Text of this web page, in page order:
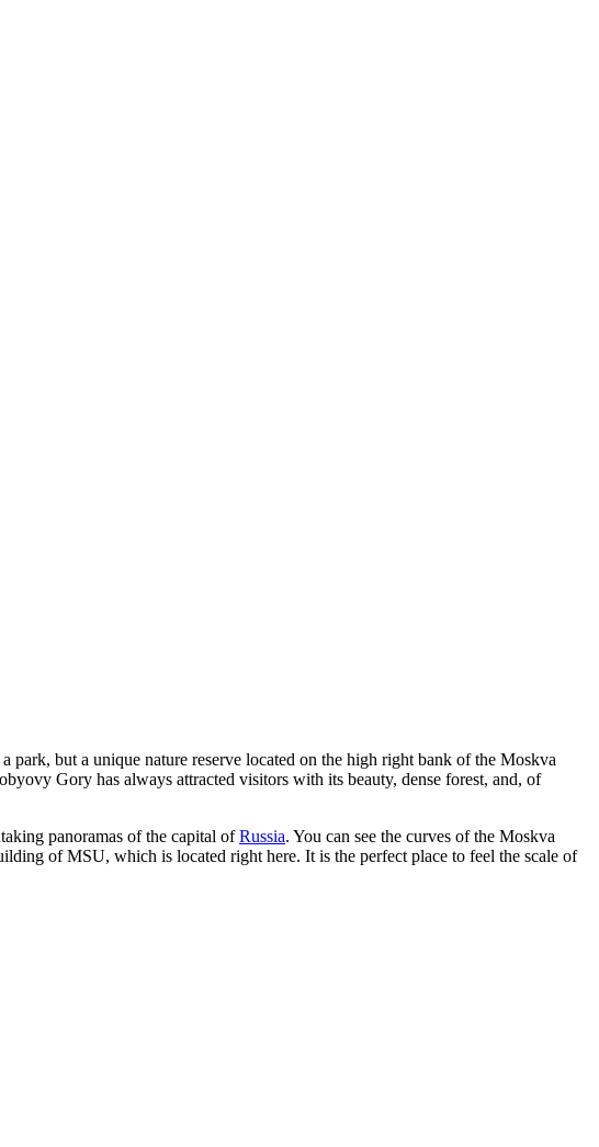
park, but a unique nature reserve located on the high right bank of the Moskva
Gory has always attracted visitors with its beauty, dense forest, and, of
panoramas of the capital ofRussia. You can see the curves of the Moskva
of MSU, which is located right here. It is the perfect place to feel the scale of